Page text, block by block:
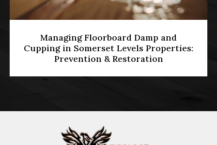
Diamond Grinding vs Belt Sanding:
Which Is Best for Levelling Uneven UK
Hardwood Floors?